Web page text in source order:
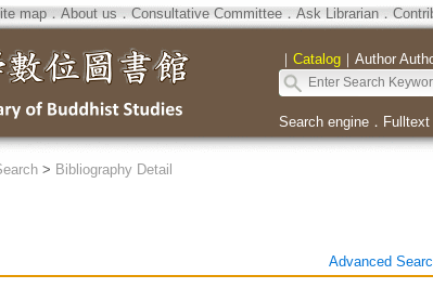
map．About us ． Consultative Committee． Ask Librarian．
｜ Catalog｜ Author
Search engine． Fulltext
> Bibliography Detail
Advanced